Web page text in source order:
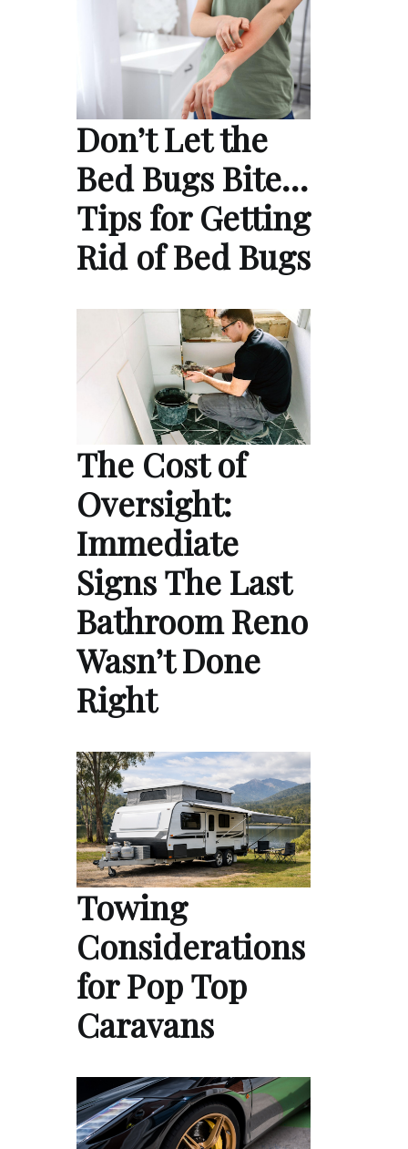
Don’t Let the
Bed Bugs Bite…
Tips for Getting
Rid of Bed Bugs
The Cost of
Oversight:
Immediate
Signs The Last
Bathroom Reno
Wasn’t Done
Right
Towing
Considerations
for Pop Top
Caravans